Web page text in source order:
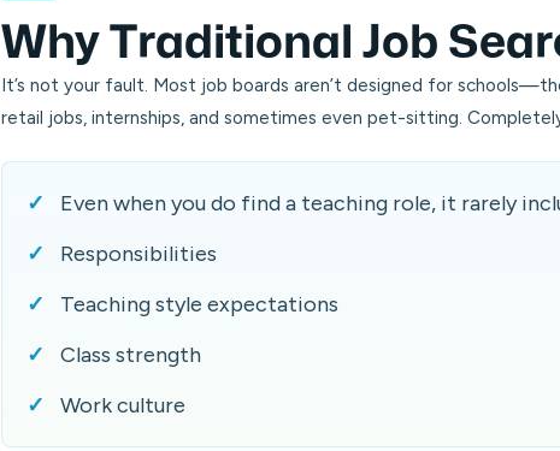
Why Traditional Job
It’s not your fault. Most job boards aren’t designed for
retail jobs, internships, and sometimes even pet-sitting.
Even when you do find a teaching role, it rarely
Responsibilities
Teaching style expectations
Class strength
Work culture